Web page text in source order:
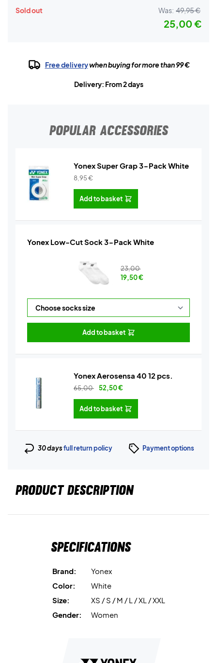
Sold out Was: 49,95 €
25,00 €
Free deliverywhen buying for more than 99 €
Delivery: From 2 days
POPULAR ACCESSORIES
Yonex Super Grap 3-Pack White
8,95€
Add to basket
Yonex Low-Cut Sock 3-Pack White
23,00
19,50€
Add to basket
Yonex Aerosensa 40 12 pcs.
65,00 52,50€
Add to basket
30 daysfull return policy Payment options
PRODUCT DESCRIPTION
Specifications
Brand:
Yonex
Color:
White
Size:
XS / S / M / L / XL / XXL
Gender:
Women